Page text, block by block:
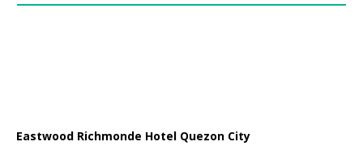
Eastwood Richmonde Hotel Quezon City